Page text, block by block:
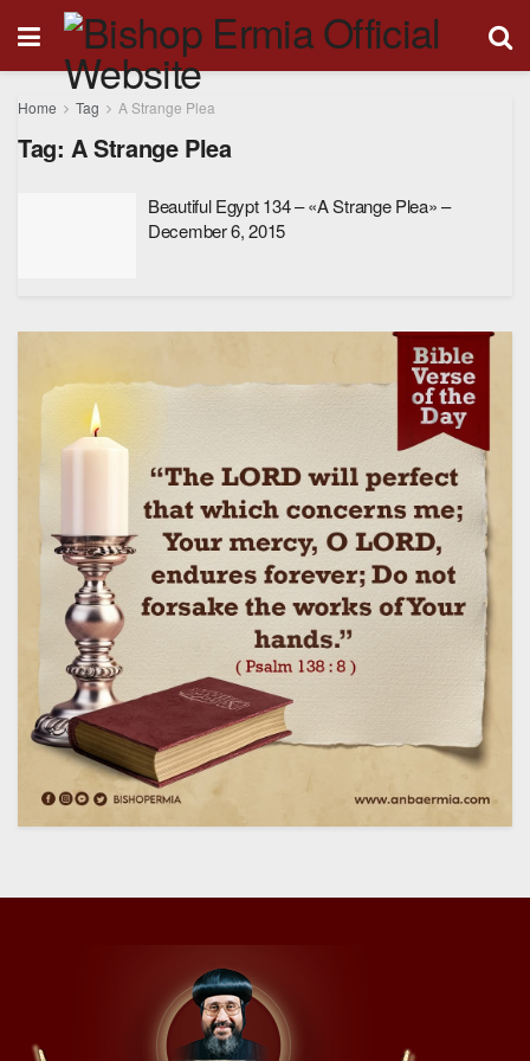
Home Tag A Strange Plea
Tag: A Strange Plea
Beautiful Egypt 134 – «A Strange Plea» –
December 6, 2015